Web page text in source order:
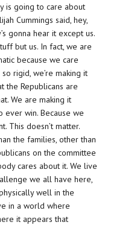
is going to care about
Cummings said, hey,
gonna hear it except us.
but us. In fact, we are
because we care
rigid, we’re making it
the Republicans are
We are making it
ever win. Because we
This doesn’t matter.
the families, other than
on the committee
cares about it. We live
we all have here,
well in the
in a world where
it appears that